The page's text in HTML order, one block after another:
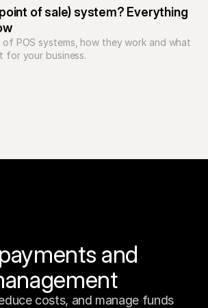
of sale) system? Everything
POS systems, how they work and what
for your business.
and
costs, and manage funds